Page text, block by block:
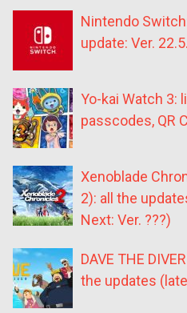
Nintendo
update: Ver.
Yo-kai Watch 3:
passcodes, QR
Xenoblade
2): all the
Next: Ver. ???)
DAVE THE
the updates